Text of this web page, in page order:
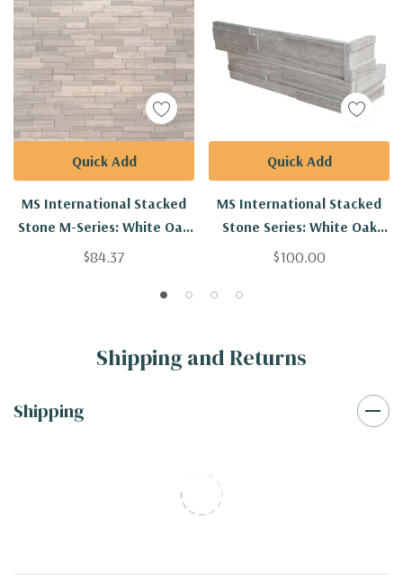
MS International Stacked
Stone M-Series: White Oak
4.5x16 3D Honed Mini
LPNLMWHIOAK4.516-3DH-
$84.37
Quick Add
MS International Stacked
Stone Series: White Oak
6x12x6 3D Honed Corner
LPNLMWHIOAK618COR-3DH
$100.00
Quick Add
Shipping and Returns
Shipping